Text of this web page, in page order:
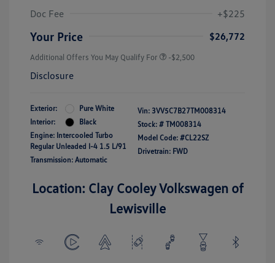
Doc Fee
+$225
Your Price $26,772
Additional Offers You May Qualify For -$2,500
Disclosure
Exterior:
Pure White
Interior:
Black
Engine: Intercooled Turbo
Regular Unleaded I-4 1.5 L/91
Transmission: Automatic
Vin: 3VV5C7B27TM008314
Stock: # TM008314
Model Code: #CL22SZ
Drivetrain: FWD
Location: Clay Cooley Volkswagen of
Lewisville